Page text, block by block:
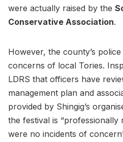
were actually raised by the
Conservative Association.
However, the county’s
concerns of local Tories.
LDRS that officers have
management plan and
provided by Shingig’s
the festival is “professionally
were no incidents of